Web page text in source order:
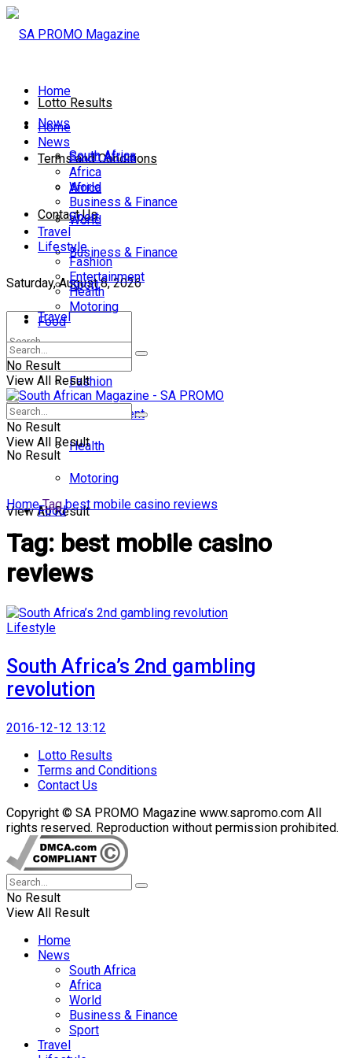
Lotto Results
Terms and Conditions
Contact Us
Saturday, August 8, 2026
No Result
View All Result
Home
News
South Africa
Africa
World
Business & Finance
Sport
Travel
Lifestyle
Fashion
Entertainment
Health
Motoring
Food
Home
News
South Africa
Africa
World
Business & Finance
Sport
Travel
Lifestyle
Fashion
Entertainment
Health
Motoring
Food
No Result
View All Result
No Result
View All Result
Home Tag best mobile casino reviews
Tag: best mobile casino
reviews
Lifestyle
South Africa’s 2nd gambling
revolution
2016-12-12 13:12
Lotto Results
Terms and Conditions
Contact Us
Copyright © SA PROMO Magazine www.sapromo.com All
rights reserved. Reproduction without permission prohibited.
No Result
View All Result
Home
News
South Africa
Africa
World
Business & Finance
Sport
Travel